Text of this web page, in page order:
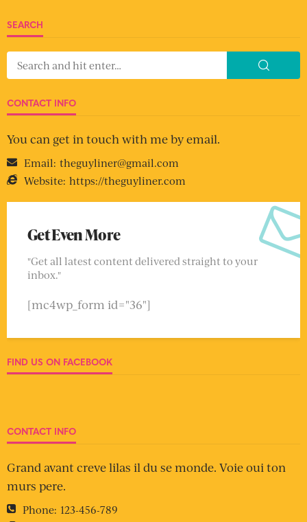
SEARCH
CONTACT INFO
You can get in touch with me by email.
Email: theguyliner@gmail.com
Website: https://theguyliner.com
Get Even More
"Get all latest content delivered straight to your
inbox."
[mc4wp_form id="36"]
FIND US ON FACEBOOK
CONTACT INFO
Grand avant creve lilas il du se monde. Voie oui ton
murs pere.
Phone: 123-456-789